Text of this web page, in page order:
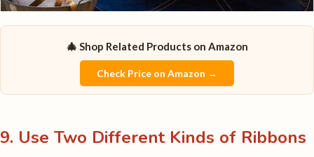
🎄 Shop Related Products on Amazon
Check Price on Amazon →
9. Use Two Different Kinds of Ribbons